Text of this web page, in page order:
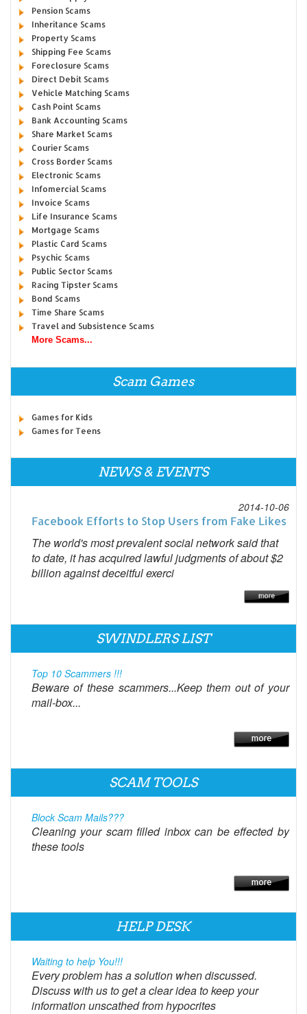
Pension Scams
Inheritance Scams
Property Scams
Shipping Fee Scams
Foreclosure Scams
Direct Debit Scams
Vehicle Matching Scams
Cash Point Scams
Bank Accounting Scams
Share Market Scams
Courier Scams
Cross Border Scams
Electronic Scams
Infomercial Scams
Invoice Scams
Life Insurance Scams
Mortgage Scams
Plastic Card Scams
Psychic Scams
Public Sector Scams
Racing Tipster Scams
Bond Scams
Time Share Scams
Travel and Subsistence Scams
More Scams...
Scam Games
Games for Kids
Games for Teens
NEWS & EVENTS
2014-10-06
Facebook Efforts to Stop Users from Fake Likes
The world's most prevalent social network said that
to date, it has acquired lawful judgments of about $2
billion against deceitful exerci
SWINDLERS LIST
Top 10 Scammers !!!
Beware of these scammers...Keep them out of your
mail-box...
SCAM TOOLS
Block Scam Mails???
Cleaning your scam filled inbox can be effected by
these tools
HELP DESK
Waiting to help You!!!
Every problem has a solution when discussed.
Discuss with us to get a clear idea to keep your
information unscathed from hypocrites